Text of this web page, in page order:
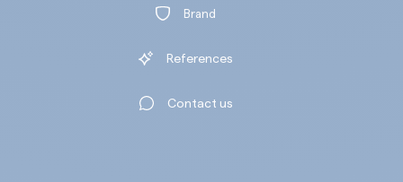
Brand
References
Contact us